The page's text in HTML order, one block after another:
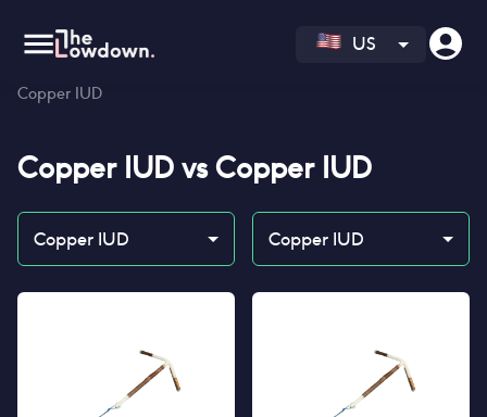
US
Copper IUD
Copper IUD vsCopper IUD
Copper IUD Copper IUD